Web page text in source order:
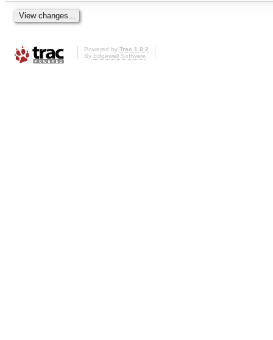
Powered by Trac 1.0.2
By Edgewall Software.